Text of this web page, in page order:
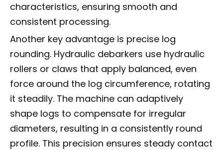
characteristics, ensuring smooth and
consistent processing.
Another key advantage is precise log
rounding. Hydraulic debarkers use hydraulic
rollers or claws that apply balanced, even
force around the log circumference, rotating
it steadily. The machine can adaptively
shape logs to compensate for irregular
diameters, resulting in a consistently round
profile. This precision ensures steady contact